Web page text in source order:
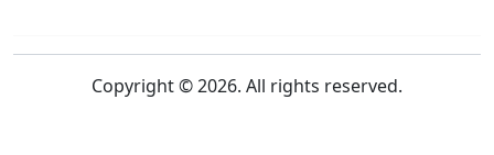
Copyright © 2026. All rights reserved.